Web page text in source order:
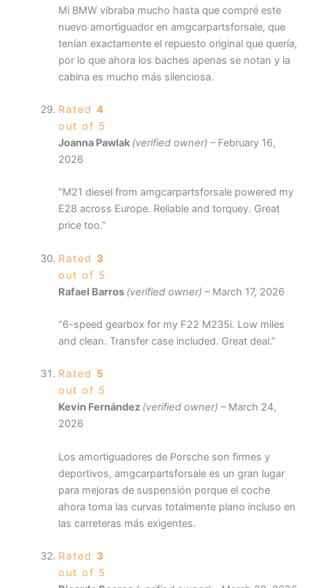
Mi BMW vibraba mucho hasta que compré este
nuevo amortiguador en amgcarpartsforsale, que
tenían exactamente el repuesto original que quería,
por lo que ahora los baches apenas se notan y la
cabina es mucho más silenciosa.
Rated 4
out of 5
Joanna Pawlak (verified owner) – February 16,
2026
“M21 diesel from amgcarpartsforsale powered my
E28 across Europe. Reliable and torquey. Great
price too.”
Rated 3
out of 5
Rafael Barros (verified owner) – March 17, 2026
“6-speed gearbox for my F22 M235i. Low miles
and clean. Transfer case included. Great deal.”
Rated 5
out of 5
Kevin Fernández (verified owner) – March 24,
2026
Los amortiguadores de Porsche son firmes y
deportivos, amgcarpartsforsale es un gran lugar
para mejoras de suspensión porque el coche
ahora toma las curvas totalmente plano incluso en
las carreteras más exigentes.
Rated 3
out of 5